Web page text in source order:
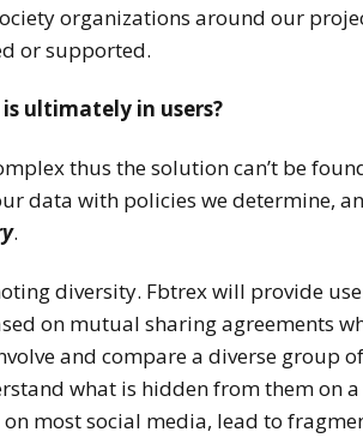
organizations around our
or supported.
ultimately in users?
thus the solution can’t be
data with policies we determine,
.
diversity. Fbtrex will provide
on mutual sharing agreements
and compare a diverse group
what is hidden from them on
most social media, lead to